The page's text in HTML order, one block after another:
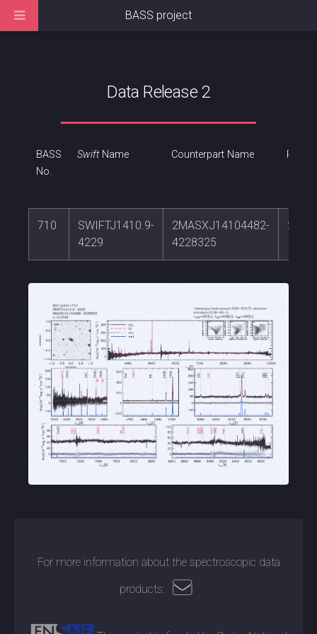
Data Release 2
BASS
No.
SwiftName Counterpart Name RA
710
SWIFTJ1410.9-
4229
2MASXJ14104482-
4228325
For more information about the spectroscopic data
products:
BASS project